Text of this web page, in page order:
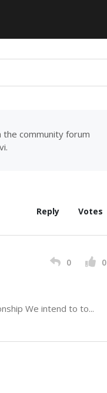
the community forum
Reply Votes
0 0
We intend to to...